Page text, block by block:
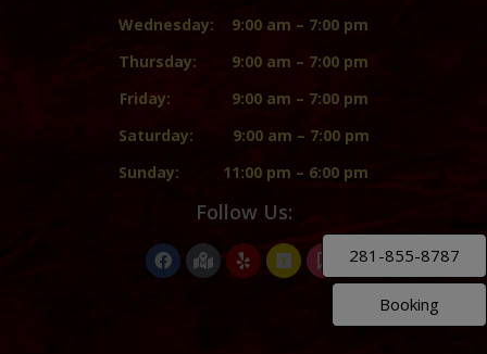
Wednesday: 9:00 am – 7:00 pm
Thursday: 9:00 am – 7:00 pm
Friday: 9:00 am – 7:00 pm
Saturday: 9:00 am – 7:00 pm
Sunday: 11:00 pm – 6:00 pm
Follow Us:
281-855-8787
Booking